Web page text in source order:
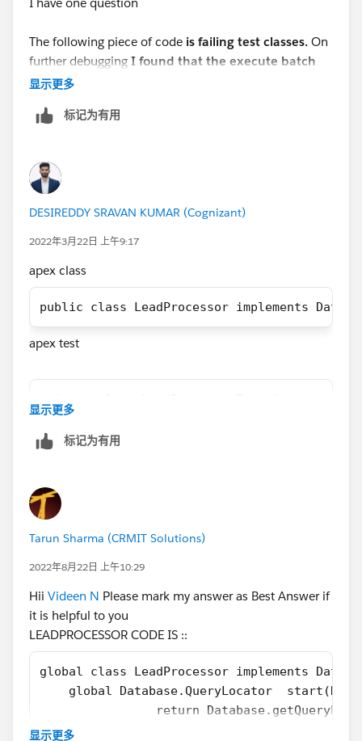
If you find your Solution then mark this as the best
Thank you!
The following piece of code is failing test classes. On
further debugging I found that the execute batch
method is not being called at all.
     Lead l = new Lead();
     l.lastName = 'Test' + i;
l.LeadSource =
     leadList.add(l);
Database.SaveResult[] dr =
System.debug('LeadList after Test Insert
But when I am modifying the code as shown below
for(Integer i = 1; i<=100; i++){
Database.SaveResult[] dr =
System.debug('LeadList after Test Insert
Please see the way I am inserting the testLead records
is different, but the lead Records are getting inserted
into the leadList List and its printing but why the
execute method is not being called in these two
scenarios?
The complete Test class is as shown below
显示更多
标记为有用
DESIREDDY SRAVAN KUMAR (Cognizant)
2022年3月22日 上午9:17
apex class
public class LeadProcessor implements
apex test
    @isTest
private static void
        for(Integer i=1;i<=200;i++){
leads.add(new
        }
        // perfor test
        Test.startTest();
LeadProcessor lp = new
Id batchId =
        Test.stopTest();
        //check result
List<Lead> updatedLeads = [SELECT
System.assertEquals(200,
    }
显示更多
标记为有用
Tarun Sharma (CRMIT Solutions)
2022年8月22日 上午10:29
Hii Videen N Please mark my answer as Best Answer if
it is helpful to you
LEADPROCESSOR CODE IS ::
global class LeadProcessor implements
global Database.QueryLocator
return
    }
显示更多